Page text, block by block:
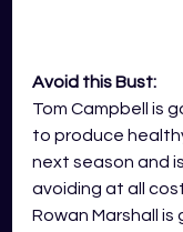
Avoid this Bust:
Tom Campbell is
to produce
next season and
avoiding at all
Rowan Marshall is